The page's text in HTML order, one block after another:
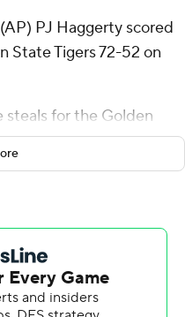
PJ Haggerty scored
State Tigers 72-52 on
for the Golden
12 points while
2 for 7 from 3-point
and added five
points and was 4-of-11
O'Neal, who
Zeke Cook